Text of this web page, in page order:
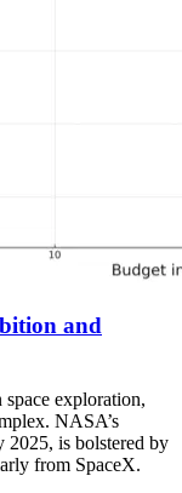
and
exploration,
NASA’s
2025, is bolstered by
from SpaceX.